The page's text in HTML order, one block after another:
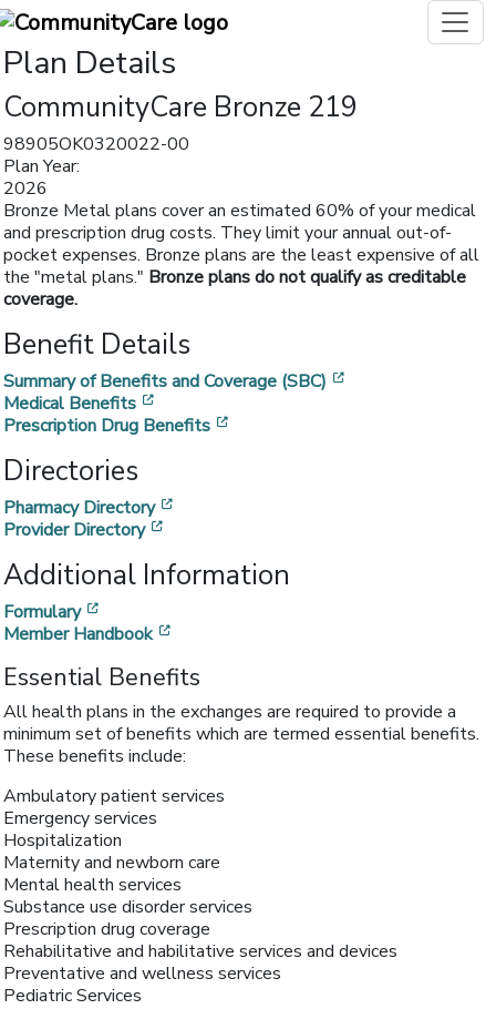
Plan Details
CommunityCare Bronze 219
98905OK0320022-00
Plan Year:
2026
Bronze Metal plans cover an estimated 60% of your medical
and prescription drug costs. They limit your annual out-of-
pocket expenses. Bronze plans are the least expensive of all
the "metal plans." Bronze plans do not qualify as creditable
coverage.
Benefit Details
Summary of Benefits and Coverage (SBC)
Medical Benefits
Prescription Drug Benefits
Directories
Pharmacy Directory
Provider Directory
Additional Information
Formulary
Member Handbook
Essential Benefits
All health plans in the exchanges are required to provide a
minimum set of benefits which are termed essential benefits.
These benefits include:
Ambulatory patient services
Emergency services
Hospitalization
Maternity and newborn care
Mental health services
Substance use disorder services
Prescription drug coverage
Rehabilitative and habilitative services and devices
Preventative and wellness services
Pediatric Services